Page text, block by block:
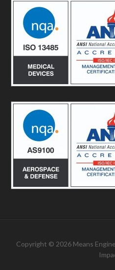
Copyright © 2026 Means